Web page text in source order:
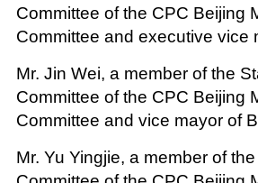
Committee of the CPC Beijing
Committee and executive vice
Mr. Jin Wei, a member of the
Committee of the CPC Beijing
Committee and vice mayor of
Mr. Yu Yingjie, a member of